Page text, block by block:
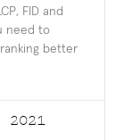
FID and
need to
better